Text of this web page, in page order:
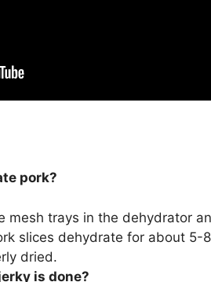
pork?
mesh trays in the dehydrator
slices dehydrate for about 5-
dried.
is done?